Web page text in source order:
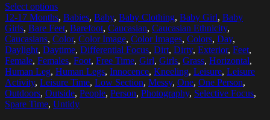
Select options
12-17 Months, Babies, Baby, Baby Clothing, Baby Girl, Baby
Girls, Bare Feet, Barefoot, Caucasian, Caucasian Ethnicity,
Caucasians, Color, Color Image, Color Images, Colors, Day,
Daylight, Daytime, Differential Focus, Dirt, Dirty, Exterior, Feet,
Female, Females, Foot, Free Time, Girl, Girls, Grass, Horizontal,
Human Leg, Human Legs, Innocence, Kneeling, Leisure, Leisure
Activity, Leisure Time, Low Section, Messy, One, One Person,
Outdoors, Outside, People, Person, Photography, Selective Focus,
Spare Time, Untidy